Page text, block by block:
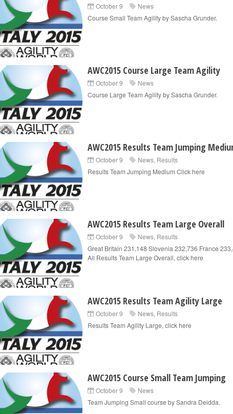
October 9
News
Course Small Team Agility by Sascha Grunder.
AWC2015 Course Large Team Agility
October 9
News
Course Large Team Agility by Sascha Grunder.
AWC2015 Results Team Jumping
October 9 News, Results
Results Team Jumping Medium Click here
AWC2015 Results Team Large Overall
October 9 News, Results
Great Britain 231,148 Slovenia 232,736 France
All Results Team Large Overall, click here
AWC2015 Results Team Agility Large
October 9 News, Results
Results Team Agility Large, click here
AWC2015 Course Small Team Jumping
October 9
News
Team Jumping Small course by Sandra Deidda.